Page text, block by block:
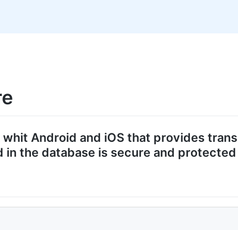
Android and iOS that provides
the database is secure and